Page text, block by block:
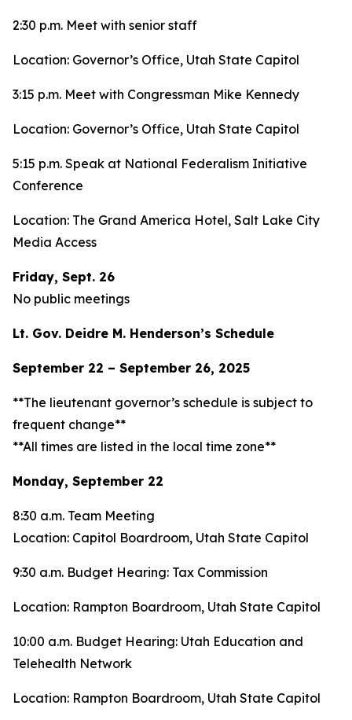
2:30 p.m. Meet with senior staff
Location: Governor’s Office, Utah State Capitol
3:15 p.m. Meet with Congressman Mike Kennedy
Location: Governor’s Office, Utah State Capitol
5:15 p.m. Speak at National Federalism Initiative
Conference
Location: The Grand America Hotel, Salt Lake City
Media Access
Friday, Sept. 26
No public meetings
Lt. Gov. Deidre M. Henderson’s Schedule
September 22 – September 26, 2025
**The lieutenant governor’s schedule is subject to
frequent change**
**All times are listed in the local time zone**
Monday, September 22
8:30 a.m. Team Meeting
Location: Capitol Boardroom, Utah State Capitol
9:30 a.m. Budget Hearing: Tax Commission
Location: Rampton Boardroom, Utah State Capitol
10:00 a.m. Budget Hearing: Utah Education and
Telehealth Network
Location: Rampton Boardroom, Utah State Capitol